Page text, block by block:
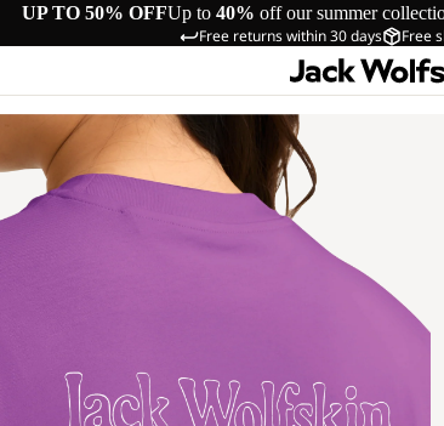
UP TO 50% OFFUp to 40% off our summer
Free returns within 30 days Free